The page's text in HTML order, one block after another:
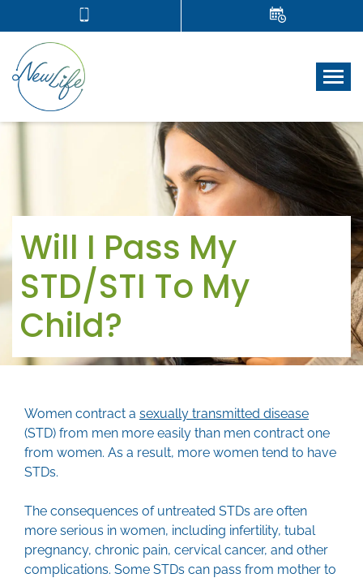
Will I Pass My
STD/STI To My
Child?
Women contract a sexually transmitted disease
(STD) from men more easily than men contract one
from women. As a result, more women tend to have
STDs.
The consequences of untreated STDs are often
more serious in women, including infertility, tubal
pregnancy, chronic pain, cervical cancer, and other
complications. Some STDs can pass from mother to